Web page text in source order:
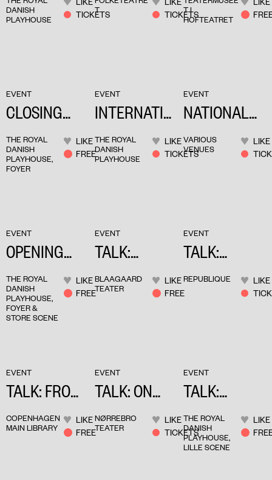
PERFORMIN
DANISH
PLAYHOUSE
TICKETS
T
TICKETSBABEL
T I
HOFTEATRET
EVENT
CLOSING
PARTY
THE ROYAL
DANISH
PLAYHOUSE,
FOYER
LIKE
FREE
EVENT
INTERNATIO
NAL DAYS
THE ROYAL
DANISH
PLAYHOUSE
LIKE
TICKETS
EVENT
NATIONAL
TOUR DAYS
VARIOUS
VENUES
LIKE
EVENT
OPENING
PARTY
THE ROYAL
DANISH
PLAYHOUSE,
FOYER &
STORE SCENE
LIKE
FREE
EVENT
TALK:
COLLECTIVI
TY & ART
BLAAGAARD
TEATER
LIKE
FREE
EVENT
TALK:
CONSTANCE
DEBRÉ
REPUBLIQUE
LIKE
EVENT
TALK: FROM
NOVEL TO
THEATRE
COPENHAGEN
MAIN LIBRARY
LIKE
FREE
EVENT
TALK: ON
EMPATHY
NØRREBRO
TEATER
LIKE
TICKETS
EVENT
TALK:
STAGING
OVERLOOKE
D
THE ROYAL
DANISH
PLAYHOUSE,
LILLE SCENE
LIKE